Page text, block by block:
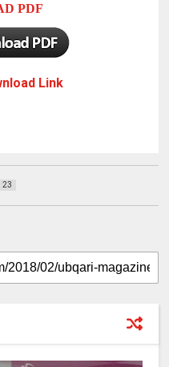
PDF
Link
23